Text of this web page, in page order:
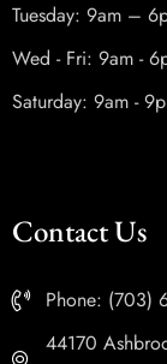
Tuesday: 9am –
Wed - Fri: 9am -
Saturday: 9am -
Contact Us
Phone: (703)
44170